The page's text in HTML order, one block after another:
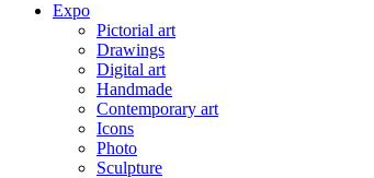
Expo
Pictorial art
Drawings
Digital art
Handmade
Contemporary art
Icons
Photo
Sculpture